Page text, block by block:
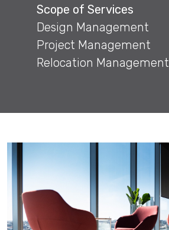
Scope of Services
Design Management
Project Management
Relocation Management